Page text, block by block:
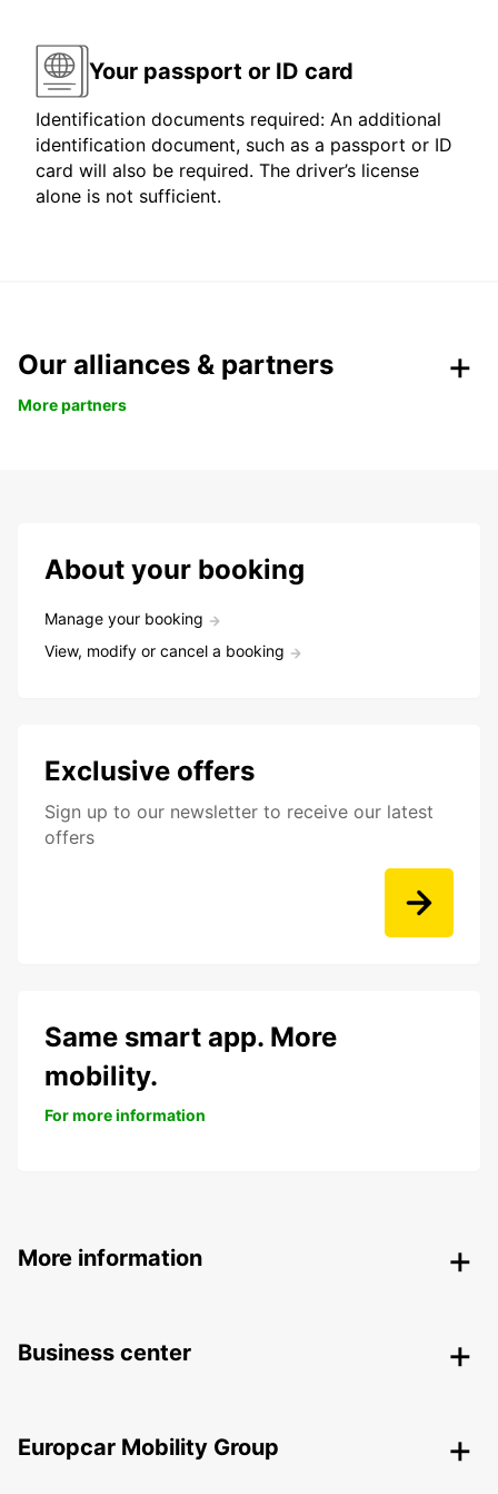
Your passport or ID card
Identification documents required: An additional
identification document, such as a passport or ID
card will also be required. The driver’s license
alone is not sufficient.
Our alliances & partners
More partners
About your booking
Manage your booking
View, modify or cancel a booking
Exclusive offers
Sign up to our newsletter to receive our latest
offers
Same smart app. More
mobility.
For more information
More information
Business center
Europcar Mobility Group